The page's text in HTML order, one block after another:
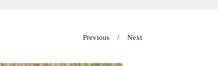
Previous Next